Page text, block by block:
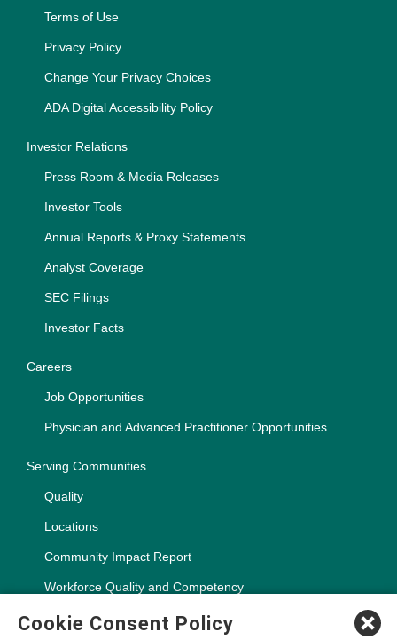
Terms of Use
Privacy Policy
Change Your Privacy Choices
ADA Digital Accessibility Policy
Investor Relations
Press Room & Media Releases
Investor Tools
Annual Reports & Proxy Statements
Analyst Coverage
SEC Filings
Investor Facts
Careers
Job Opportunities
Physician and Advanced Practitioner Opportunities
Serving Communities
Quality
Locations
Community Impact Report
Workforce Quality and Competency
Cookie Consent Policy